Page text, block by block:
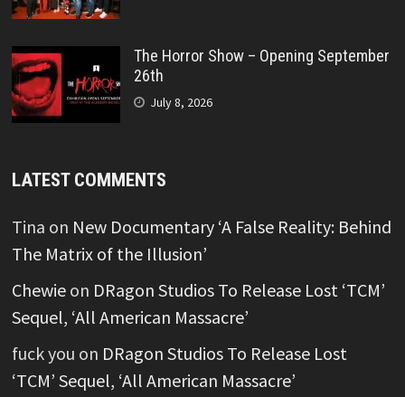
The Horror Show – Opening September
26th
July 8, 2026
LATEST COMMENTS
Tina on New Documentary ‘A False Reality: Behind
The Matrix of the Illusion’
Chewieon DRagon Studios To Release Lost ‘TCM’
Sequel, ‘All American Massacre’
fuck you on DRagon Studios To Release Lost
‘TCM’ Sequel, ‘All American Massacre’